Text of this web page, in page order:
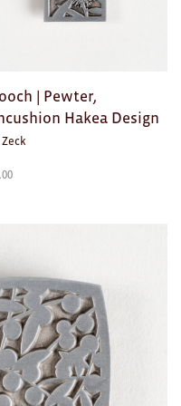
| Pewter,
Hakea Design
Zeck